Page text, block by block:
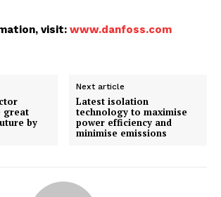
visit: www.danfoss.com
great
by
Next article
Latest isolation
technology to maximise
power efficiency and
minimise emissions